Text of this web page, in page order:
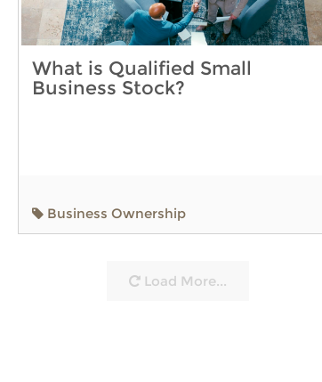
What is Qualified Small
Business Stock?
Business Ownership
Load More...